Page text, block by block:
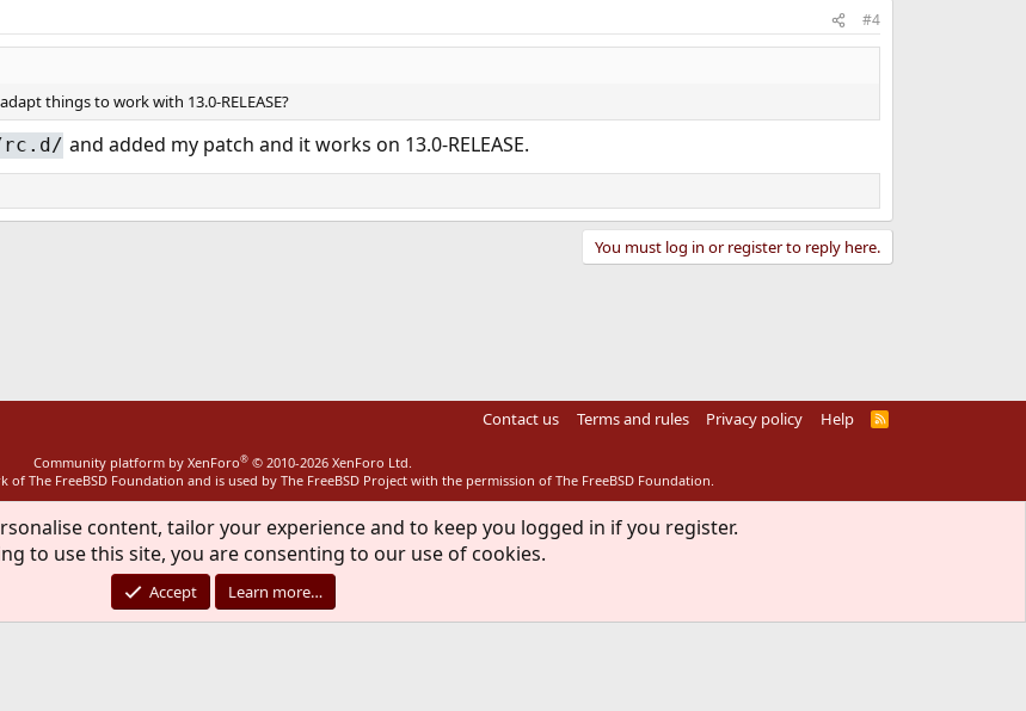
#4
things to work with 13.0-RELEASE?
and added my patch and it works on 13.0-RELEASE.
You must log in or register to reply here.
Contact us Terms and rules Privacy policy Help
R
Community platform by XenForo® © 2010-2026 XenForo Ltd.
of The FreeBSD Foundation and is used by The FreeBSD Project with the permission of The FreeBSD Foundation.
content, tailor your experience and to keep you logged in if you register.
to use this site, you are consenting to our use of cookies.
Accept Learn more…